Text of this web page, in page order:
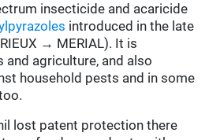
insecticide and acaricide
introduced in the late
→ MERIAL). It is
and agriculture, and also
household pests and in some
lost patent protection there